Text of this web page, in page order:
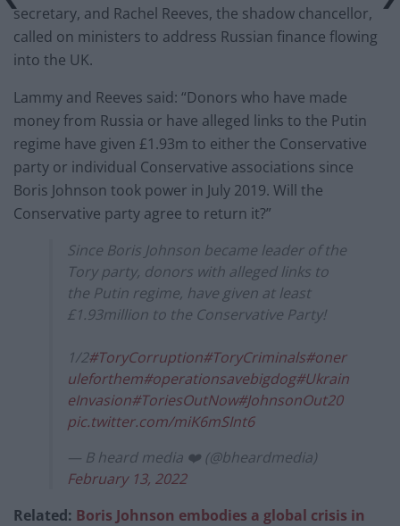
secretary, and Rachel Reeves, the shadow chancellor,
called on ministers to address Russian finance flowing
into the UK.
Lammy and Reeves said: “Donors who have made
money from Russia or have alleged links to the Putin
regime have given £1.93m to either the Conservative
party or individual Conservative associations since
Boris Johnson took power in July 2019. Will the
Conservative party agree to return it?”
Since Boris Johnson became leader of the
Tory party, donors with alleged links to
the Putin regime, have given at least
£1.93million to the Conservative Party!
1/2#ToryCorruption#ToryCriminals#oner
uleforthem#operationsavebigdog#Ukrain
eInvasion#ToriesOutNow#JohnsonOut20
pic.twitter.com/miK6mSInt6
— B heard media ❤️ (@bheardmedia)
February 13, 2022
Related: Boris Johnson embodies a global crisis in